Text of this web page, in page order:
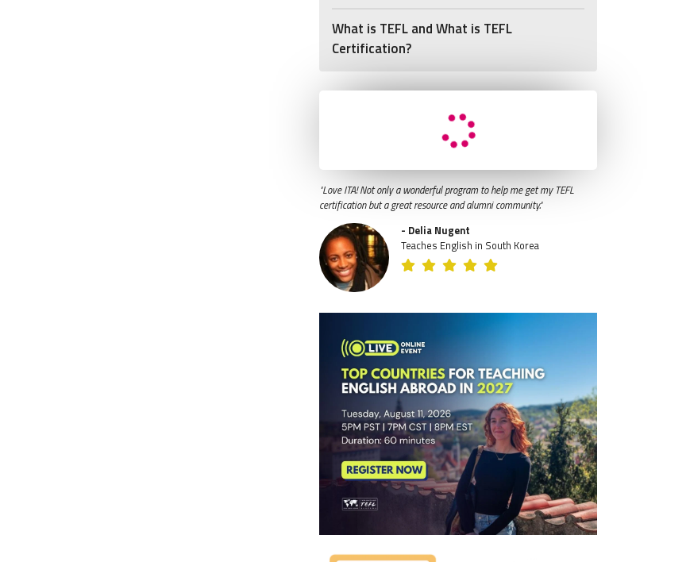
What is TEFL and What is TEFL
Certification?
"Love ITA! Not only a wonderful program to help me get my TEFL
certification but a great resource and alumni community."
- Delia Nugent
Teaches English in South Korea